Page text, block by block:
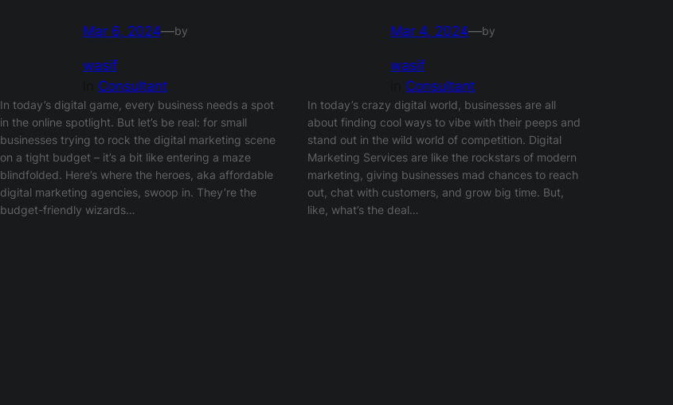
Mar 6, 2024—by
wasif
Consultant
In today’s digital game, every business needs a spot
in the online spotlight. But let’s be real: for small
businesses trying to rock the digital marketing scene
on a tight budget – it’s a bit like entering a maze
blindfolded. Here’s where the heroes, aka affordable
digital marketing agencies, swoop in. They’re the
budget-friendly wizards…
Mar 4, 2024—by
wasif
Consultant
In today’s crazy digital world, businesses are all
about finding cool ways to vibe with their peeps and
stand out in the wild world of competition. Digital
Marketing Services are like the rockstars of modern
marketing, giving businesses mad chances to reach
out, chat with customers, and grow big time. But,
like, what’s the deal…